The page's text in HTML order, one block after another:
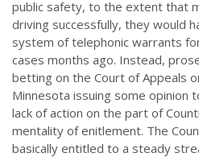
public safety, to the extent that
driving successfully, they would
system of telephonic warrants
cases months ago. Instead,
betting on the Court of Appeals
Minnesota issuing some opinion
lack of action on the part of
mentality of enitlement. The
basically entitled to a steady